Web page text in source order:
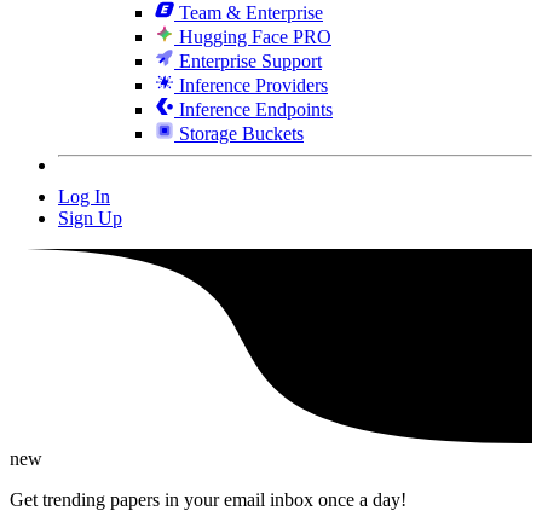
Team & Enterprise
Hugging Face PRO
Enterprise Support
Inference Providers
Inference Endpoints
Storage Buckets
Log In
Sign Up
new
Get trending papers in your email inbox once a day!